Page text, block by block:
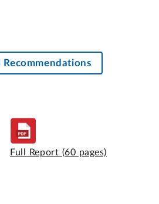
Recommendations
Full Report (60 pages)